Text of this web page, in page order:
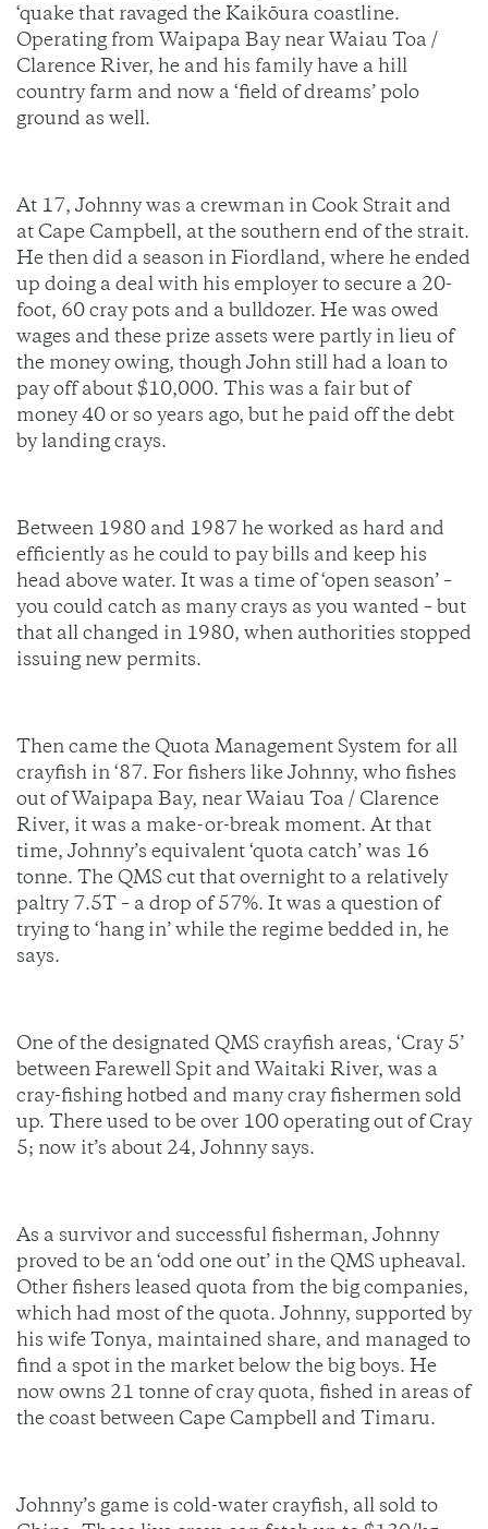
‘quake that ravaged the Kaikōura coastline.
Operating from Waipapa Bay near Waiau Toa /
Clarence River, he and his family have a hill
country farm and now a ‘field of dreams’ polo
ground as well.
At 17, Johnny was a crewman in Cook Strait and
at Cape Campbell, at the southern end of the strait.
He then did a season in Fiordland, where he ended
up doing a deal with his employer to secure a 20-
foot, 60 cray pots and a bulldozer. He was owed
wages and these prize assets were partly in lieu of
the money owing, though John still had a loan to
pay off about $10,000. This was a fair but of
money 40 or so years ago, but he paid off the debt
by landing crays.
Between 1980 and 1987 he worked as hard and
efficiently as he could to pay bills and keep his
head above water. It was a time of ‘open season’ –
you could catch as many crays as you wanted – but
that all changed in 1980, when authorities stopped
issuing new permits.
Then came the Quota Management System for all
crayfish in ‘87. For fishers like Johnny, who fishes
out of Waipapa Bay, near Waiau Toa / Clarence
River, it was a make-or-break moment. At that
time, Johnny’s equivalent ‘quota catch’ was 16
tonne. The QMS cut that overnight to a relatively
paltry 7.5T – a drop of 57%. It was a question of
trying to ‘hang in’ while the regime bedded in, he
says.
One of the designated QMS crayfish areas, ‘Cray 5’
between Farewell Spit and Waitaki River, was a
cray-fishing hotbed and many cray fishermen sold
up. There used to be over 100 operating out of Cray
5; now it’s about 24, Johnny says.
As a survivor and successful fisherman, Johnny
proved to be an ‘odd one out’ in the QMS upheaval.
Other fishers leased quota from the big companies,
which had most of the quota. Johnny, supported by
his wife Tonya, maintained share, and managed to
find a spot in the market below the big boys. He
now owns 21 tonne of cray quota, fished in areas of
the coast between Cape Campbell and Timaru.
Johnny’s game is cold-water crayfish, all sold to